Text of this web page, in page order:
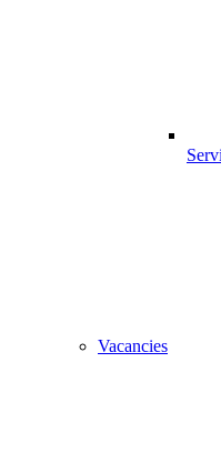
Vacancies